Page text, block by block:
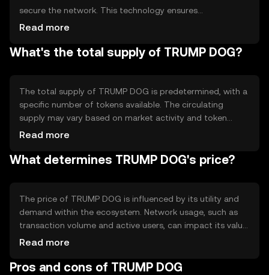
secure the network. This technology ensures
transparency and immutability of records. The blockchain
automate processes and enhance functionality. These
Read more
What's the total supply of TRUMP DOG?
The total supply of TRUMP DOG is predetermined, with a
specific number of tokens available. The circulating
supply may vary based on market activity and token
distribution. Tokenomics mechanisms such as burning or
affecting scarcity and value over time. These
Read more
What determines TRUMP DOG's price?
The price of TRUMP DOG is influenced by its utility and
demand within the ecosystem. Network usage, such as
transaction volume and active users, can impact its value.
Market sentiment, including investor perception and
and competition from other tokens can affect its market
Read more
Pros and cons of TRUMP DOG